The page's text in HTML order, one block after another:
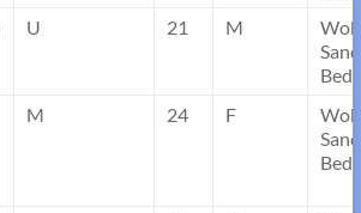
U 21 M
M 24 F